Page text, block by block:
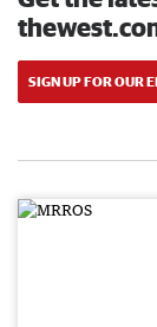
SIGN UP FOR OUR